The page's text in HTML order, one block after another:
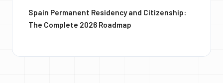
Spain Permanent Residency and Citizenship:
The Complete 2026 Roadmap